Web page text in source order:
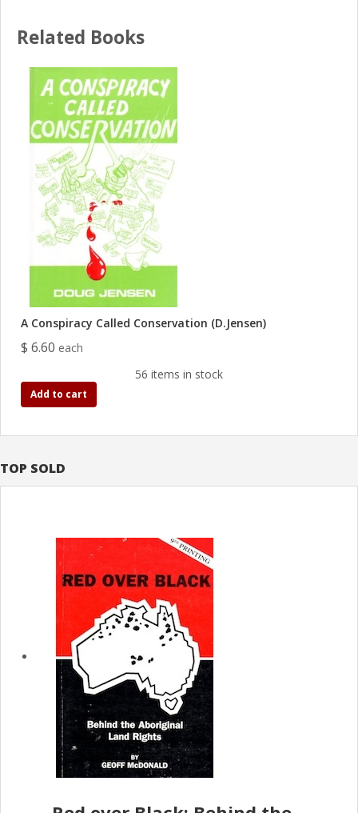
TOP SOLD
Related Books
A Conspiracy Called Conservation (D.Jensen)
$ 6.60 each
56 items in stock
Add to cart